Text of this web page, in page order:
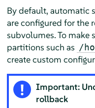
By default, automatic
are configured for the
subvolumes. To make
partitions such as /
create custom
Important:
rollback